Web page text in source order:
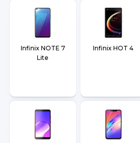
Infinix NOTE 7
Lite
Infinix HOT 4